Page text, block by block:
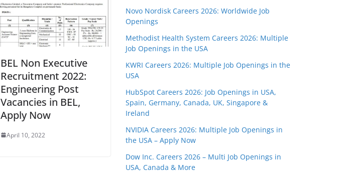
BEL Non Executive
Recruitment 2022:
Engineering Post
Vacancies in BEL,
Apply Now
April 10, 2022
Novo Nordisk Careers 2026: Worldwide Job
Openings
Methodist Health System Careers 2026: Multiple
Job Openings in the USA
KWRI Careers 2026: Multiple Job Openings in the
USA
HubSpot Careers 2026: Job Openings in USA,
Spain, Germany, Canada, UK, Singapore &
Ireland
NVIDIA Careers 2026: Multiple Job Openings in
the USA – Apply Now
Dow Inc. Careers 2026 – Multi Job Openings in
USA, Canada & More